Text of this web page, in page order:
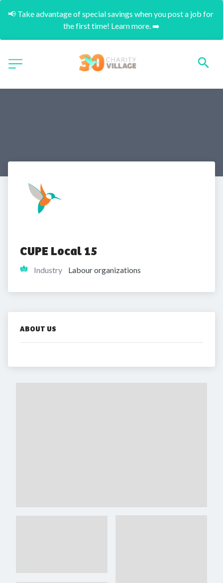
📢 Take advantage of special savings when you post a job for
the first time! Learn more. ➡️
CUPE Local 15
Industry Labour organizations
ABOUT US